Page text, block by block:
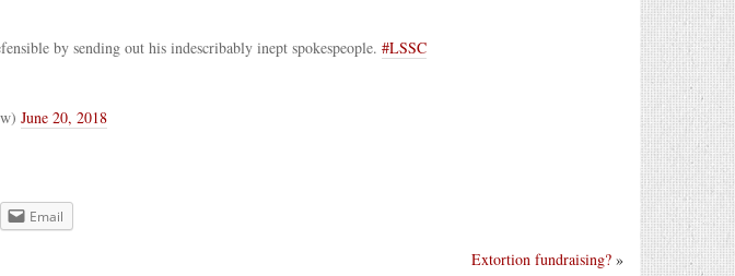
by sending out his indescribably inept spokespeople. #LSSC
June 20, 2018
Email
Extortion fundraising? »